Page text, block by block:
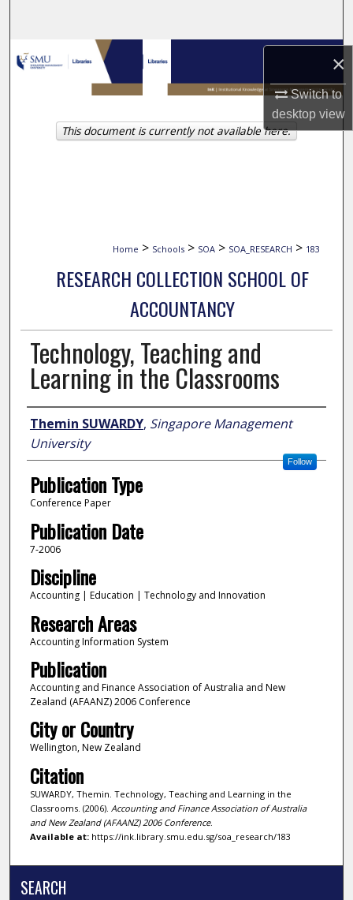
×
Switch to
desktopview
Browse Collections
My Account
About
Home > Schools > SOA > SOA_RESEARCH > 183
RESEARCH COLLECTION SCHOOL OF
ACCOUNTANCY
Technology, Teaching and
Learning in the Classrooms
Author
Themin SUWARDY, Singapore Management
University
Follow
Publication Type
Conference Paper
Publication Date
7-2006
Discipline
Accounting | Education | Technology and Innovation
Research Areas
Accounting Information System
Publication
Accounting and Finance Association of Australia and New
Zealand (AFAANZ) 2006 Conference
City or Country
Wellington, New Zealand
Citation
SUWARDY, Themin. Technology, Teaching and Learning in the
Classrooms. (2006). Accounting and Finance Association of Australia
and New Zealand (AFAANZ) 2006 Conference.
Available at:https://ink.library.smu.edu.sg/soa_research/183
This document is currently not available here.
SEARCH